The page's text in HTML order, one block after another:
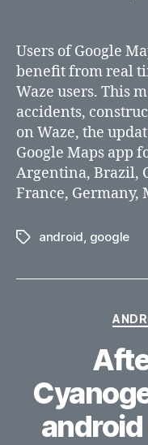
Users of Google
benefit from real
Waze users. This
accidents,
on Waze, the
Google Maps app
Argentina, Brazil,
France, Germany,
Tagsandroid, google